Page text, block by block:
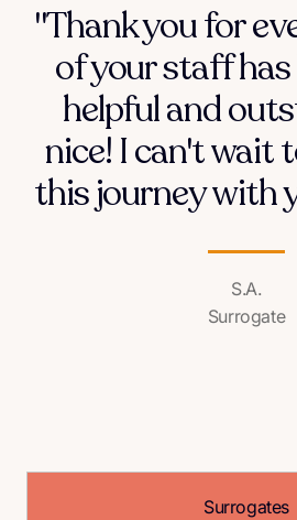
"Thank you for
of your staff
helpful and
nice! I can't wait
this journey with
S.A.
Surrogate
Surrogates